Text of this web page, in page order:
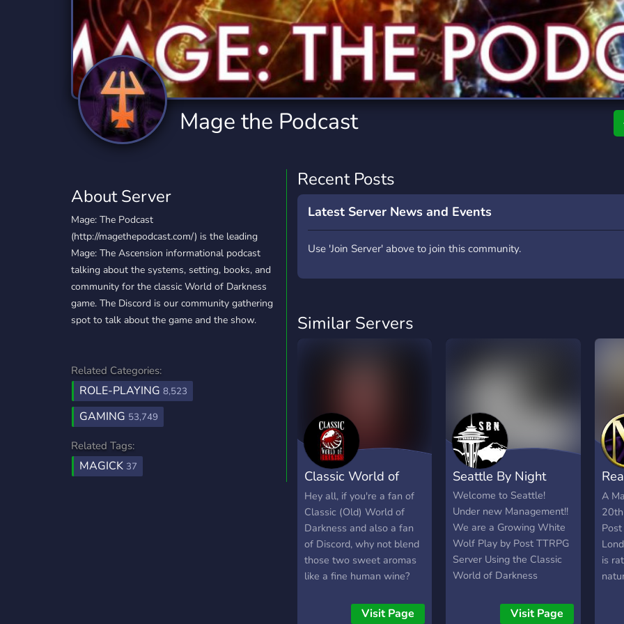
Technology
2,834 Servers
Tournaments
343 Servers
Trading
1,150 Servers
Travel
111 Servers
Twitch
359 Servers
Virtual Reality
239 Servers 1,155 Servers
Xbox
233 Servers
YouTube
850 Servers
YouTuber
3,010 Servers
Mage the Podcast
About Server
Mage: The Podcast
(http://magethepodcast.com/) is the leading
Mage: The Ascension informational podcast
talking about the systems, setting, books, and
community for the classic World of Darkness
game. The Discord is our community gathering
spot to talk about the game and the show.
Related Categories:
ROLE-PLAYING 8,523
GAMING 53,749
Related Tags:
MAGICK 37
Recent Posts
Latest Server News and Events
Use 'Join Server' above to join this community.
Similar Servers
Classic World of
Darkness
Hey all, if you're a fan of
Classic (Old) World of
Darkness and also a fan
of Discord, why not blend
those two sweet aromas
like a fine human wine?
Classic World of Darkness
Visit Page
Seattle By Night
Welcome to Seattle!
Under new Management!!
We are a Growing White
Wolf Play by Post TTRPG
Server Using the Classic
World of Darkness
Driven game withVisit Page
A
is